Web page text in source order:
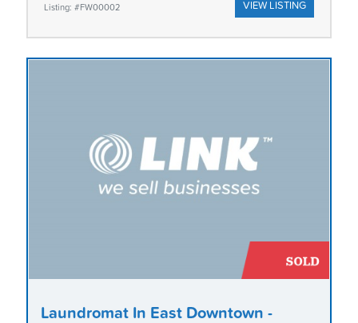
Listing: #FW00002 VIEW LISTING
Laundromat In East Downtown -